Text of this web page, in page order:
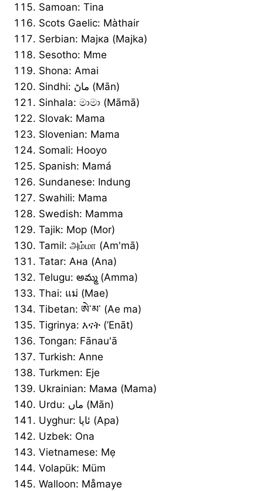
Samoan: Tina
Scots Gaelic: Màthair
Serbian: Мајка (Majka)
Sesotho: Mme
Shona: Amai
Sindhi: ماڻ (Mān)
Sinhala: මාමා (Māmā)
Slovak: Mama
Slovenian: Mama
Somali: Hooyo
Spanish: Mamá
Sundanese: Indung
Swahili: Mama
Swedish: Mamma
Tajik: Мор (Mor)
Tamil: அம்மா (Am'mā)
Tatar: Ана (Ana)
Telugu: అమ్మ (Amma)
Thai: แม่ (Mae)
Tibetan: ཨེ་མ་ (Ae ma)
Tigrinya: እናት (’Enāt)
Tongan: Fānau'ā
Turkish: Anne
Turkmen: Eje
Ukrainian: Мама (Mama)
Urdu: ماں (Mān)
Uyghur: ئاپا (Apa)
Uzbek: Ona
Vietnamese: Mẹ
Volapük: Müm
Walloon: Måmaye